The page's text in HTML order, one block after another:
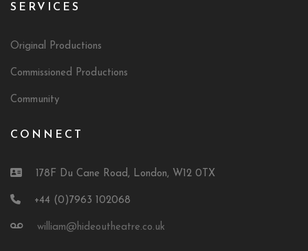
SERVICES
Original Productions
Commissioned Productions
Community
CONNECT
178F Du Cane Road, London, W12 0TX
+44 (0)7963 102068
william@hideoutheatre.co.uk